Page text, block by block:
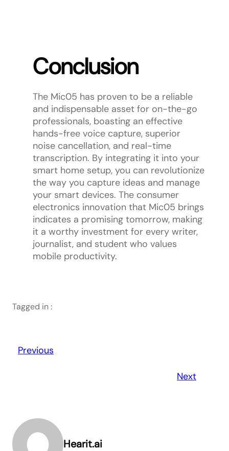
Conclusion
The Mic05 has proven to be a reliable
and indispensable asset for on-the-go
professionals, boasting an effective
hands-free voice capture, superior
noise cancellation, and real-time
transcription. By integrating it into your
smart home setup, you can revolutionize
the way you capture ideas and manage
your smart devices. The consumer
electronics innovation that Mic05 brings
indicates a promising tomorrow, making
it a worthy investment for every writer,
journalist, and student who values
mobile productivity.
Tagged in :
Previous
Next
Hearit.ai